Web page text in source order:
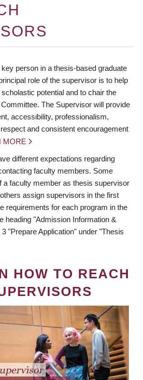
key person in a thesis-based graduate
role of the supervisor is to help
potential and to chair the
The Supervisor will provide
accessibility, professionalism,
and consistent encouragement
MORE
different expectations regarding
faculty members. Some
a faculty member as thesis supervisor
assign supervisors in the first
requirements for each program in the
heading "Admission Information &
"Prepare Application" under "Thesis
HOW TO REACH